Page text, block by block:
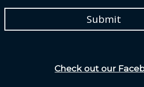
Check out our